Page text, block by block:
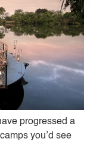
progressed a
you’d see